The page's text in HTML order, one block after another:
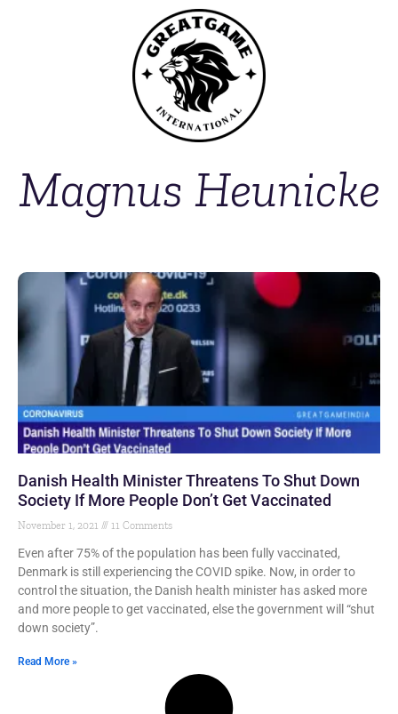
Magnus Heunicke
Danish Health Minister Threatens To Shut Down
Society If More People Don’t Get Vaccinated
November 1, 2021 11 Comments
Even after 75% of the population has been fully vaccinated,
Denmark is still experiencing the COVID spike. Now, in order to
control the situation, the Danish health minister has asked more
and more people to get vaccinated, else the government will “shut
down society”.
Read More »